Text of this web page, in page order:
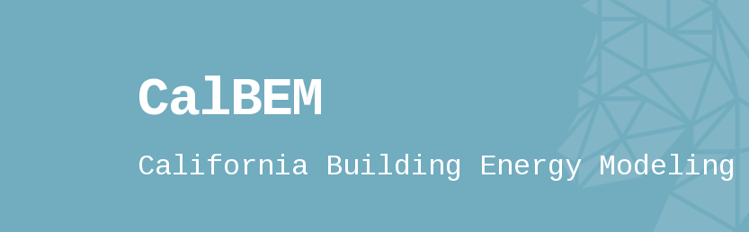
CalBEM
California Building Energy Modeling